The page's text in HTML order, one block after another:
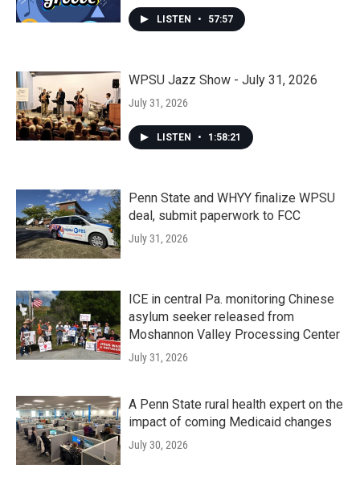
LISTEN • 57:57
WPSU Jazz Show - July 31, 2026
July 31, 2026
LISTEN • 1:58:21
Penn State and WHYY finalize WPSU
deal, submit paperwork to FCC
July 31, 2026
ICE in central Pa. monitoring Chinese
asylum seeker released from
Moshannon Valley Processing Center
July 31, 2026
A Penn State rural health expert on the
impact of coming Medicaid changes
July 30, 2026